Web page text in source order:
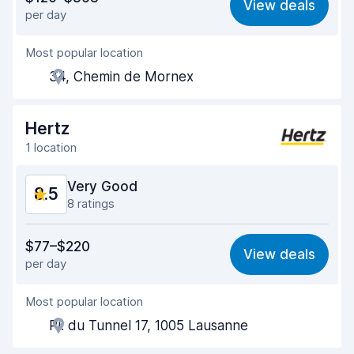
Ease of finding 8.3
Agent helpfulness
Pick-up speed
Drop-off speed 8.2
Car condition
per day
View deals
Most popular location
34, Chemin de Mornex
Hertz
1 location
8.5 Very Good
8 ratings
8.4
Ease of finding 8.4
Agent helpfulness
Pick-up speed
$77–$220
per day
View deals
Most popular location
Pl. du Tunnel 17, 1005 Lausanne